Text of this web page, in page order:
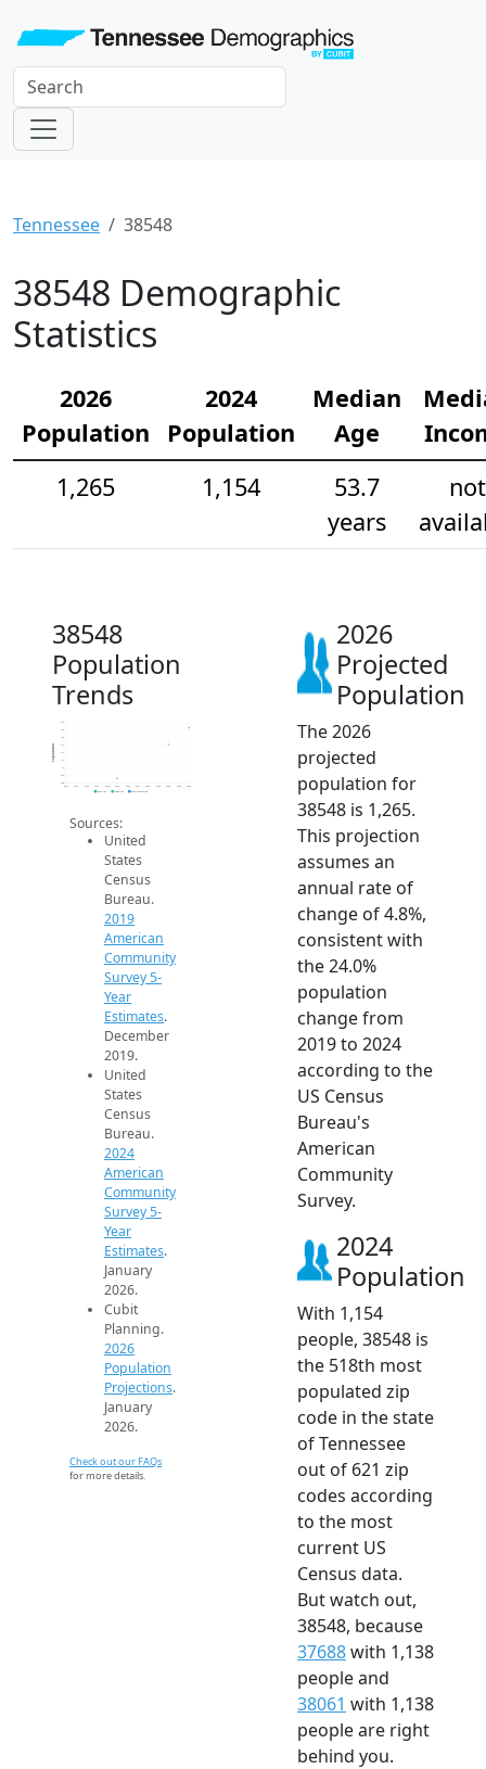
Tennessee 38548
38548 Demographic
Statistics
2026
Population
2024
Population
Median
Age
1,265
1,154
53.7
years
not
38548
Population
Trends
900
950
1k
1.1k
1.1k
1.1k
1.2k
1.3k
1.3k
Population
2019 ACS 2024 ACS 2026 Projection
Sources:
United
States
Census
Bureau.
2019
American
Community
Survey 5-
Year
Estimates.
December
2019.
United
States
Census
Bureau.
2024
American
Community
Survey 5-
Year
Estimates.
January
2026.
Cubit
Planning.
2026
Population
Projections.
January
2026.
Check out our FAQs
for more details.
2026
Projected
Population
The 2026
projected
population for
38548 is 1,265.
This projection
assumes an
annual rate of
change of 4.8%,
consistent with
the 24.0%
population
change from
2019 to 2024
according to the
US Census
Bureau's
American
Community
Survey.
2024
Population
With 1,154
people, 38548 is
the 518th most
populated zip
code in the state
of Tennessee
out of 621 zip
codes according
to the most
current US
Census data.
But watch out,
38548, because
37688with 1,138
people and
38061 with 1,138
people are right
behind you.